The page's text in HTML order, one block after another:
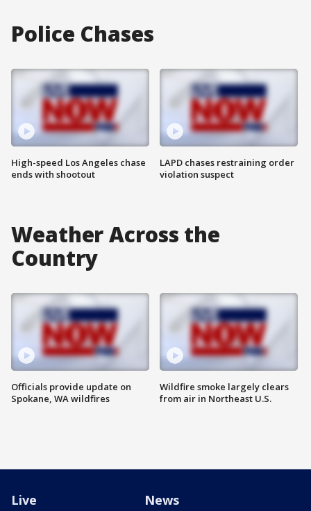
Police Chases
High-speed Los Angeles chase
ends with shootout
LAPD chases restraining order
violation suspect
Weather Across the
Country
Officials provide update on
Spokane, WA wildfires
Wildfire smoke largely clears
from air in Northeast U.S.
Live News